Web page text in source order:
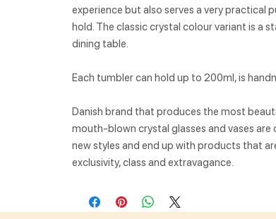
experience but also serves a very practical
hold. The classic crystal colour variant is a
dining table.
Each tumbler can hold up to 200ml, is
Danish brand that produces the most
mouth-blown crystal glasses and vases
new styles and end up with products that
exclusivity, class and extravagance.